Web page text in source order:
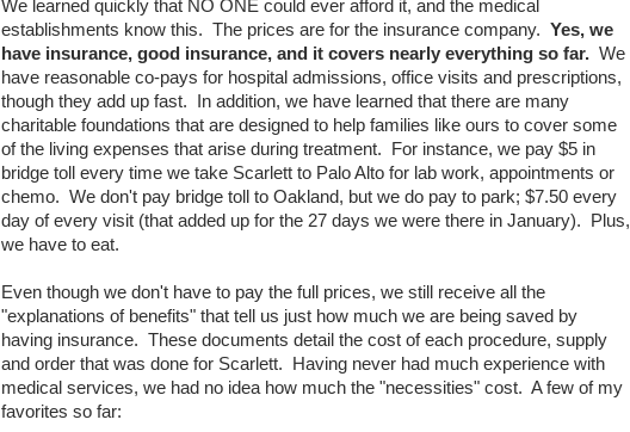
We learned quickly that NO ONE could ever afford it, and the medical
establishments know this. The prices are for the insurance company. Yes, we
have insurance, good insurance, and it covers nearly everything so far. We
have reasonable co-pays for hospital admissions, office visits and prescriptions,
though they add up fast. In addition, we have learned that there are many
charitable foundations that are designed to help families like ours to cover some
of the living expenses that arise during treatment. For instance, we pay $5 in
bridge toll every time we take Scarlett to Palo Alto for lab work, appointments or
chemo. We don't pay bridge toll to Oakland, but we do pay to park; $7.50 every
day of every visit (that added up for the 27 days we were there in January). Plus,
we have to eat.
Even though we don't have to pay the full prices, we still receive all the
"explanations of benefits" that tell us just how much we are being saved by
having insurance. These documents detail the cost of each procedure, supply
and order that was done for Scarlett. Having never had much experience with
medical services, we had no idea how much the "necessities" cost. A few of my
favorites so far: